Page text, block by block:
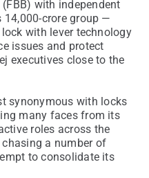
with independent
crore group —
with lever technology
issues and protect
executives close to the
synonymous with locks
many faces from its
roles across the
a number of
to consolidate its